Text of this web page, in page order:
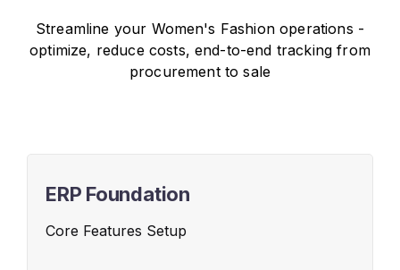
Streamline your Women's Fashion operations -
optimize, reduce costs, end-to-end tracking from
procurement to sale
ERP Foundation
Core Features Setup